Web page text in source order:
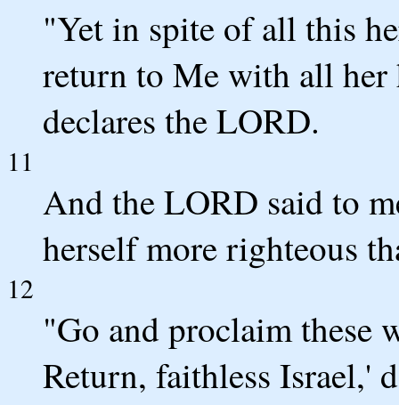
"Yet in spite of all this
return to Me with all her
declares the LORD.
11
And the LORD said to
herself more righteous
12
"Go and proclaim these
Return, faithless Israel,'